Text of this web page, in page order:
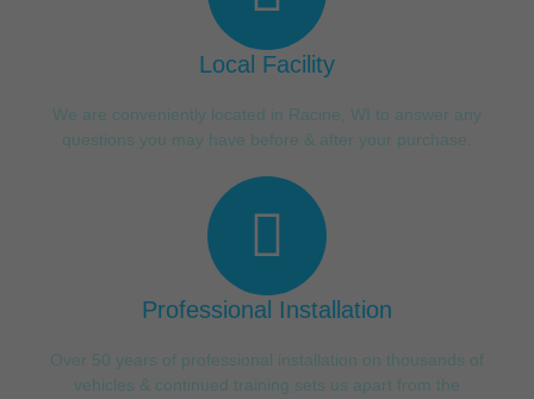
Local Facility
We are conveniently located in Racine, WI to answer any
questions you may have before & after your purchase.
Professional Installation
Over 50 years of professional installation on thousands of
vehicles & continued training sets us apart from the